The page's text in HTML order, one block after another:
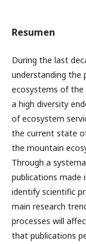
Resumen
During the last
understanding the
ecosystems of the
a high diversity
of ecosystem
the current state
the mountain
Through a
publications made
identify scientific
main research
processes will
that publications